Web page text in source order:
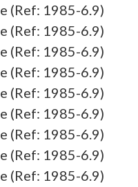
(Ref: 1985-6.9)
(Ref: 1985-6.9)
(Ref: 1985-6.9)
(Ref: 1985-6.9)
(Ref: 1985-6.9)
(Ref: 1985-6.9)
(Ref: 1985-6.9)
(Ref: 1985-6.9)
(Ref: 1985-6.9)